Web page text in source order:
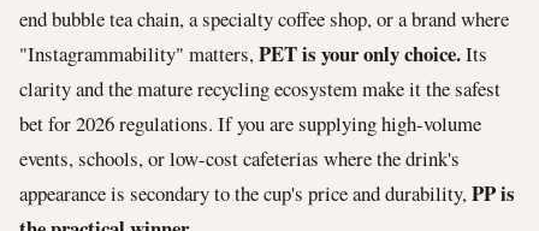
end bubble tea chain, a specialty coffee shop, or a brand where
"Instagrammability" matters, PET is your only choice.Its
clarity and the mature recycling ecosystem make it the safest
bet for 2026 regulations. If you are supplying high-volume
events, schools, or low-cost cafeterias where the drink's
appearance is secondary to the cup's price and durability, PP is